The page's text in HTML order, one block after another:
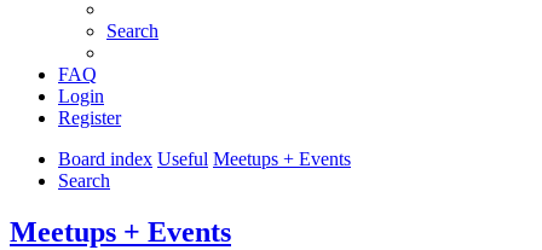
Search
FAQ
Login
Register
Board index Useful Meetups + Events
Search
Meetups + Events